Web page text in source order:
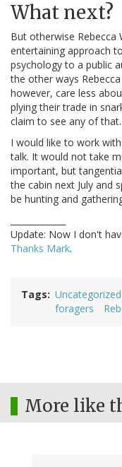
What next?
But otherwise Rebecca
entertaining approach
psychology to a public
the other ways
however, care less
plying their trade in
claim to see any of
I would like to work
talk. It would not take
important, but
the cabin next July and
be hunting and
Update: Now I don't
Thanks Mark.
Tags Uncategorized
foragers
More like